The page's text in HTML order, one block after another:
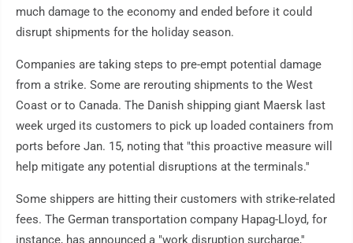
much damage to the economy and ended before it could
disrupt shipments for the holiday season.
Companies are taking steps to pre-empt potential damage
from a strike. Some are rerouting shipments to the West
Coast or to Canada. The Danish shipping giant Maersk last
week urged its customers to pick up loaded containers from
ports before Jan. 15, noting that "this proactive measure will
help mitigate any potential disruptions at the terminals.''
Some shippers are hitting their customers with strike-related
fees. The German transportation company Hapag-Lloyd, for
instance, has announced a "work disruption surcharge,''